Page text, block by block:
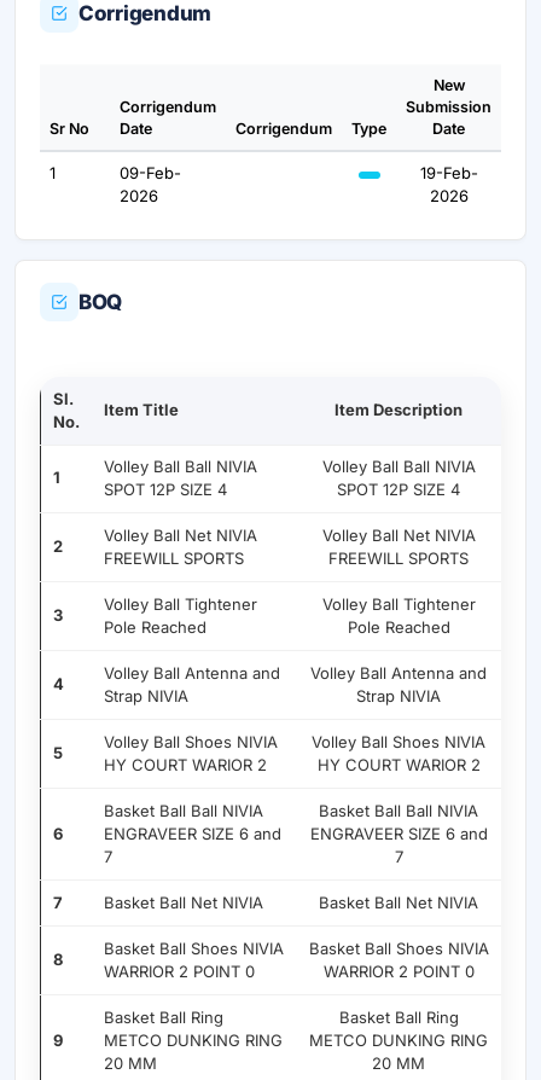
Corrigendum
Sr No
Corrigendum
Date
Corrigendum Type
New
Submission
Date
1
09-Feb-
2026
19-Feb-
2026
BOQ
Sl.
No.
Item Title Item Description
1
Volley Ball Ball NIVIA
SPOT 12P SIZE 4
Volley Ball Ball NIVIA
SPOT 12P SIZE 4
2
Volley Ball Net NIVIA
FREEWILL SPORTS
Volley Ball Net NIVIA
FREEWILL SPORTS
3
Volley Ball Tightener
Pole Reached
Volley Ball Tightener
Pole Reached
4
Volley Ball Antenna and
Strap NIVIA
Volley Ball Antenna and
Strap NIVIA
5
Volley Ball Shoes NIVIA
HY COURT WARIOR 2
Volley Ball Shoes NIVIA
HY COURT WARIOR 2
6
Basket Ball Ball NIVIA
ENGRAVEER SIZE 6 and
7
Basket Ball Ball NIVIA
ENGRAVEER SIZE 6 and
7
7 Basket Ball Net NIVIA Basket Ball Net NIVIA
8
Basket Ball Shoes NIVIA
WARRIOR 2 POINT 0
Basket Ball Shoes NIVIA
WARRIOR 2 POINT 0
9
Basket Ball Ring
METCO DUNKING RING
20 MM
Basket Ball Ring
METCO DUNKING RING
20 MM